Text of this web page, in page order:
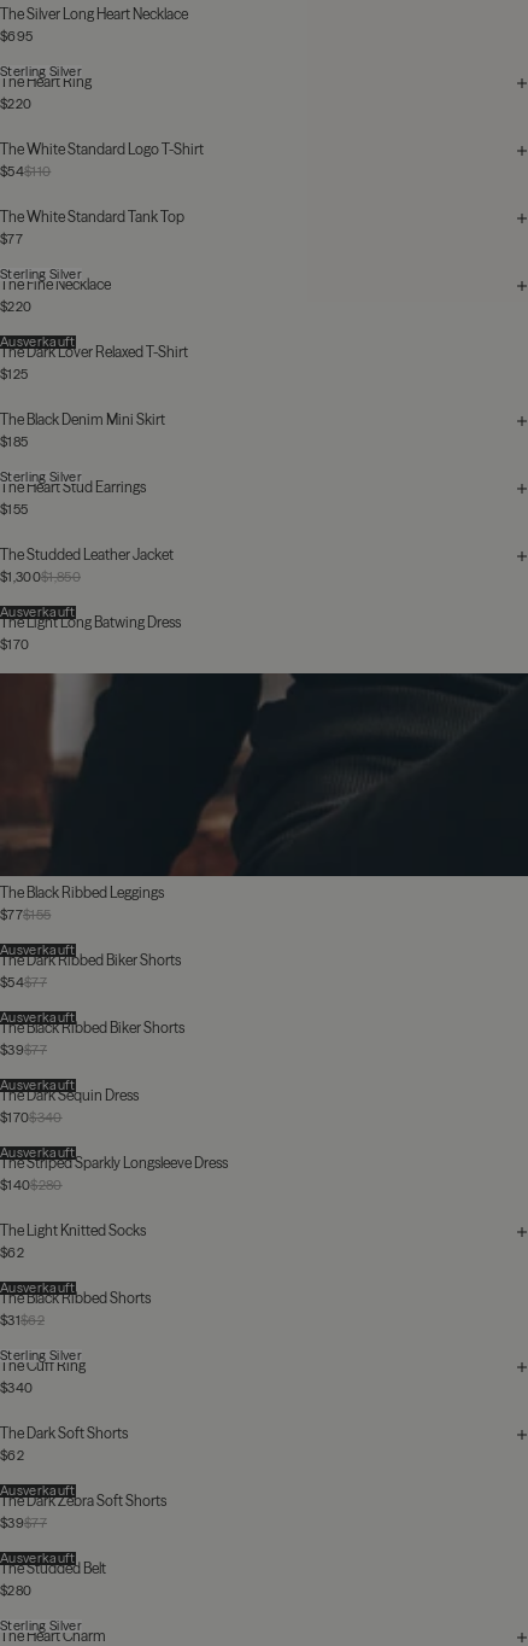
The Silver Long Heart Necklace
$695
The Heart Ring
$220
Sterling Silver
The White Standard Logo T-Shirt
$110
$54
The White Standard Tank Top
$77
The Fine Necklace
$220
Sterling Silver
The Dark Lover Relaxed T-Shirt
$125
Ausverkauft
The Black Denim Mini Skirt
$185
The Heart Stud Earrings
$155
Sterling Silver
The Studded Leather Jacket
$1,850
$1,300
The Light Long Batwing Dress
$170
Ausverkauft
The Black Ribbed Leggings
$155
$77
The Dark Ribbed Biker Shorts
$77
$54
Ausverkauft
The Black Ribbed Biker Shorts
$77
$39
Ausverkauft
The Dark Sequin Dress
$340
$170
Ausverkauft
The Striped Sparkly Longsleeve Dress
$280
$140
Ausverkauft
The Light Knitted Socks
$62
The Black Ribbed Shorts
$62
$31
Ausverkauft
The Cuff Ring
$340
Sterling Silver
The Dark Soft Shorts
$62
The Dark Zebra Soft Shorts
$77
$39
Ausverkauft
The Studded Belt
$280
Ausverkauft
The Heart Charm
Sterling Silver